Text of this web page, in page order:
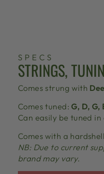
SPECS
STRINGS,
Comes strung with
Comes tuned:G, D, G,
Can easily be tuned
Comes with a
NB: Due to current
brand may vary.